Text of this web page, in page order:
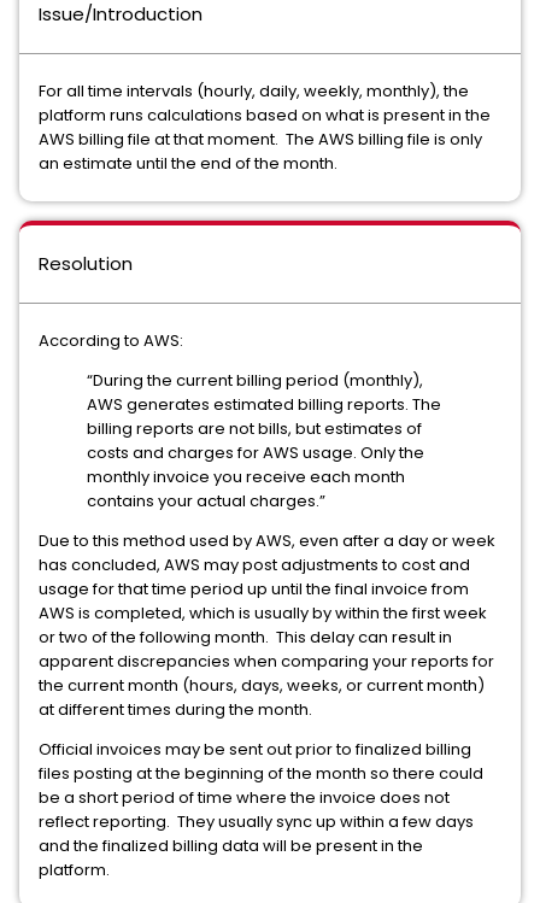
Issue/Introduction
For all time intervals (hourly, daily, weekly, monthly), the
platform runs calculations based on what is present in the
AWS billing file at that moment. The AWS billing file is only
an estimate until the end of the month.
Resolution
According to AWS:
“During the current billing period (monthly),
AWS generates estimated billing reports. The
billing reports are not bills, but estimates of
costs and charges for AWS usage. Only the
monthly invoice you receive each month
contains your actual charges.”
Due to this method used by AWS, even after a day or week
has concluded, AWS may post adjustments to cost and
usage for that time period up until the final invoice from
AWS is completed, which is usually by within the first week
or two of the following month. This delay can result in
apparent discrepancies when comparing your reports for
the current month (hours, days, weeks, or current month)
at different times during the month.
Official invoices may be sent out prior to finalized billing
files posting at the beginning of the month so there could
be a short period of time where the invoice does not
reflect reporting. They usually sync up within a few days
and the finalized billing data will be present in the
platform.